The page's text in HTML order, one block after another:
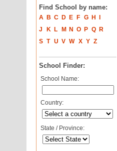
Find School by name:
A B C D E F G H
J
K L M N O P Q
R
S T U V W X Y Z
School Finder:
School Name:
Country:
State / Province: